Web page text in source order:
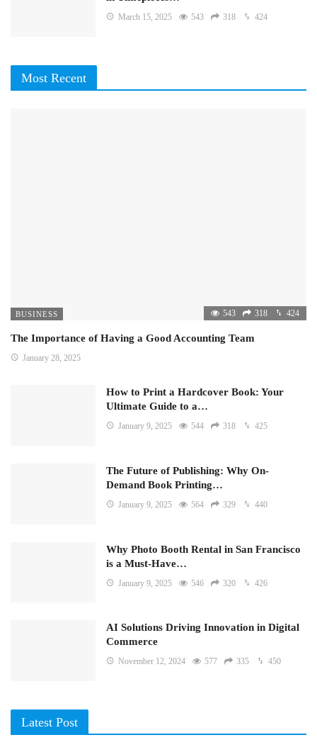
March 15, 2025 543 318 424
Most Recent
BUSINESS 543 318 424
The Importance of Having a Good Accounting Team
January 28, 2025
How to Print a Hardcover Book: Your
Ultimate Guide to a…
January 9, 2025 544 318 425
The Future of Publishing: Why On-
Demand Book Printing…
January 9, 2025 564 329 440
Why Photo Booth Rental in San Francisco
is a Must-Have…
January 9, 2025 546 320 426
AI Solutions Driving Innovation in Digital
Commerce
November 12, 2024 577 335 450
Latest Post